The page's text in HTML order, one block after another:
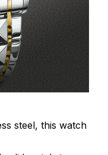
steel, this watch